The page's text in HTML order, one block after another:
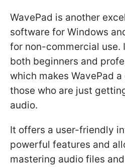
WavePad is another
software for Windows
for non-commercial use.
both beginners and
which makes WavePad
those who are just
audio.
It offers a user-friendly
powerful features and
mastering audio files